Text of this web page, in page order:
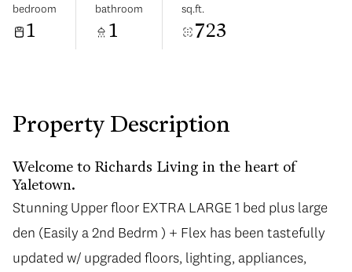
bedroom
1
bathroom
1
sq.ft.
723
Property Description
Welcome to Richards Living in the heart of
Yaletown.
Stunning Upper floor EXTRA LARGE 1 bed plus large
den (Easily a 2nd Bedrm ) + Flex has been tastefully
updated w/ upgraded floors, lighting, appliances,
Stunning Upper floor EXTRA LARGE 1 bed plus large
den (Easily a 2nd Bedrm ) + Flex has been tastefully
updated w/ upgraded floors, lighting, appliances,